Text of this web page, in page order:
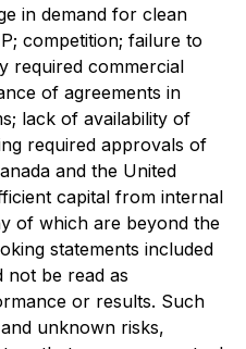
in demand for clean
competition; failure to
required commercial
of agreements in
lack of availability of
required approvals of
and the United
capital from internal
of which are beyond the
statements included
not be read as
or results. Such
unknown risks,